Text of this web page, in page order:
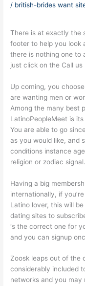
/ british-brides want
There is at exactly the
footer to help you look
there is nothing one to
just click on the Call
Up coming, you
are wanting men or
Among the many best
LatinoPeopleMeet is
You are able to go
as you would like, and
conditions instance
religion or zodiac signal.
Having a big
internationally, if
Latino lover, this will
dating sites to
‘s the correct one for
and you can signup
Zoosk leaps out of the
considerably included
networks and you may